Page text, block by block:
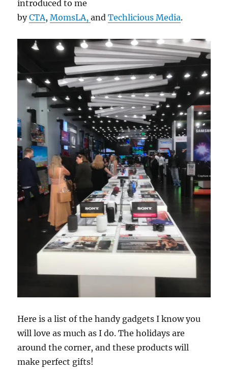
introduced to me
byCTA,MomsLA,andTechlicious Media.
Here is a list of the handy gadgets I know you
will love as much as I do. The holidays are
around the corner, and these products will
make perfect gifts!